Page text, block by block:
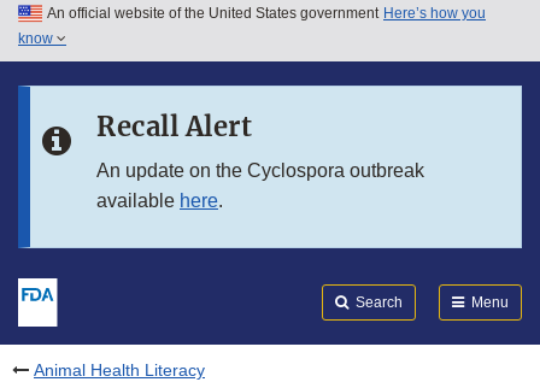
Skip to main content
Skip to in this section menu
An official website of the United States government Here’s how you
know
Recall Alert
An update on the Cyclospora outbreak
available here.
Search Menu
Animal Health Literacy